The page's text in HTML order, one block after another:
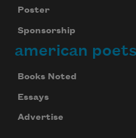
Poster
Sponsorship
american poets
Books Noted
Essays
Advertise